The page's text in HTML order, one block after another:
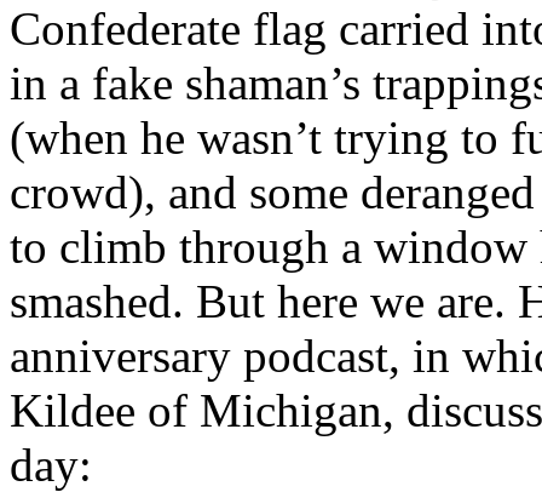
Confederate flag carried
in a fake shaman’s
(when he wasn’t trying to
crowd), and some
to climb through a
smashed. But here we are.
anniversary podcast, in
Kildee of Michigan,
day: